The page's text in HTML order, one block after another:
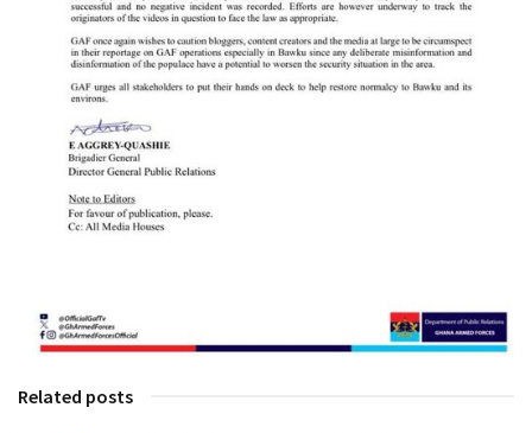
Related posts